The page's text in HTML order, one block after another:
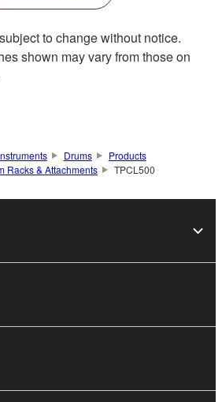
to change without notice.
shown may vary from those on
Drums
Products
Racks & Attachments
TPCL500